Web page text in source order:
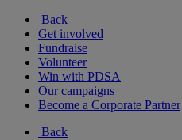
Back
Get involved
Fundraise
Volunteer
Win with PDSA
Our campaigns
Become a Corporate Partner
Back